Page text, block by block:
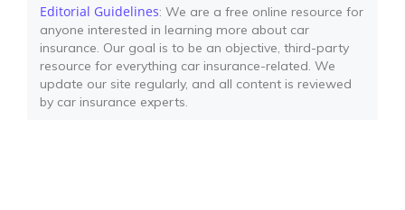
Editorial Guidelines: We are a free online resource for
anyone interested in learning more about car
insurance. Our goal is to be an objective, third-party
resource for everything car insurance-related. We
update our site regularly, and all content is reviewed
by car insurance experts.